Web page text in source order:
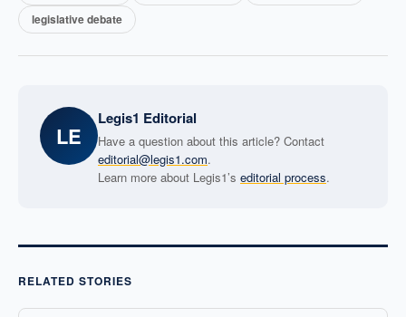
legislative debate
LE
Legis1 Editorial
Have a question about this article? Contact
editorial@legis1.com.
Learn more about Legis1’s editorial process.
RELATED STORIES